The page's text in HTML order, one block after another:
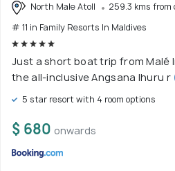
North Male Atoll
259.3 kms
# 11 in Family Resorts In Maldives
Just a short boat trip from Malé
the all-inclusive Angsana Ihuru r
5 star resort with 4 room options
$ 680 onwards